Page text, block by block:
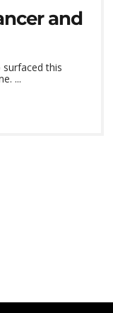
and
surfaced this
...